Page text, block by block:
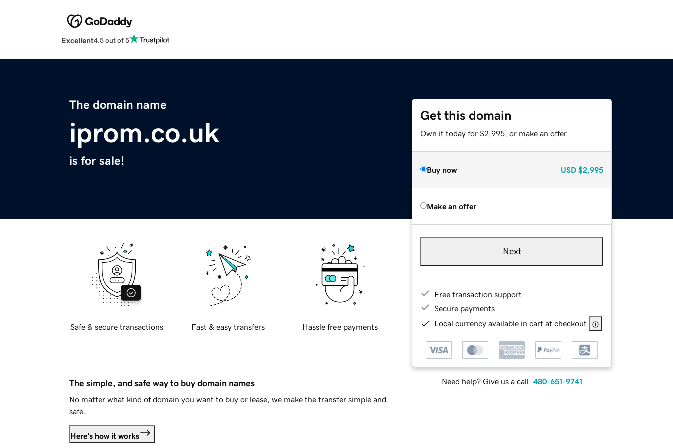
Excellent4.5 out of 5
The domain name
iprom.co.uk
is for sale!
Get this domain
Own it today for $2,995, or make an offer.
Buy now USD $2,995
Make an offer
Next
Free transaction support
Secure payments
Local currency available in cart at checkout
Need help? Give us a call. 480-651-9741
Safe & secure transactions Fast & easy transfers Hassle free payments
The simple, and safe way to buy domain names
No matter what kind of domain you want to buy or lease, we make the transfer simple and
safe.
Here's how it works